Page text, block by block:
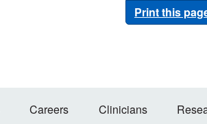
Print this
Careers Clinicians